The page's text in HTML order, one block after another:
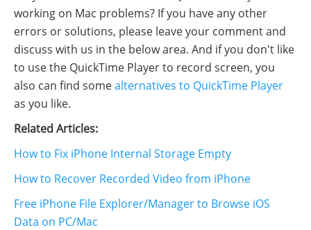
working on Mac problems? If you have any other
errors or solutions, please leave your comment and
discuss with us in the below area. And if you don't like
to use the QuickTime Player to record screen, you
also can find somealternatives to QuickTime Player
as you like.
Related Articles:
How to Fix iPhone Internal Storage Empty
How to Recover Recorded Video from iPhone
Free iPhone File Explorer/Manager to Browse iOS
Data on PC/Mac